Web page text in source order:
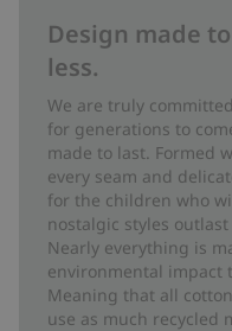
Design made
less.
We are truly
for generations to
made to last. Formed
every seam and
for the children who
nostalgic styles
Nearly everything is
environmental impact
Meaning that all
use as much recycled